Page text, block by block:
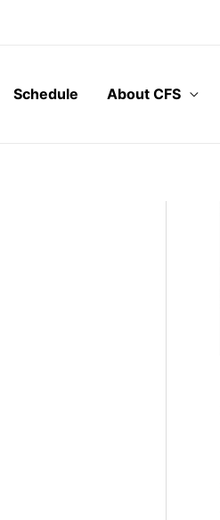
Schedule About CFS